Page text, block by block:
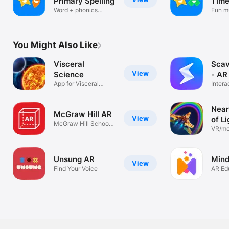
STANDARDS-ALIGNED | The TimePod Adventures experience
the experience to drive home learning, to which students are
now more receptive.
Word + phonics
Fun
You Might Also Like
View
Visceral
Science
App for Visceral
View
McGraw Hill AR
McGraw Hill School
View
Unsung AR
Find Your Voice
-
of
VR/
AR